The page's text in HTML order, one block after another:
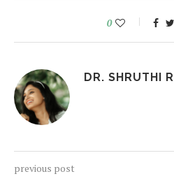
0
DR. SHRUTHI R
previous post